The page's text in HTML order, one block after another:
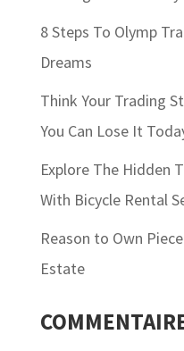
8 Steps To Olymp
Dreams
Think Your Trading
You Can Lose It
Explore The Hidden
With Bicycle Rental
Reason to Own
Estate